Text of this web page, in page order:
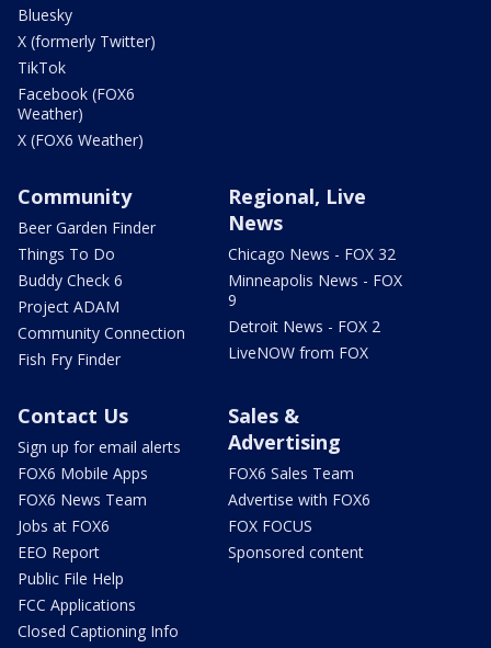
Bluesky
X (formerly Twitter)
TikTok
Facebook (FOX6
Weather)
X (FOX6 Weather)
Community
Beer Garden Finder
Things To Do
Buddy Check 6
Project ADAM
Community Connection
Fish Fry Finder
Regional, Live
News
Chicago News - FOX 32
Minneapolis News - FOX
9
Detroit News - FOX 2
LiveNOW from FOX
Contact Us
Sign up for email alerts
FOX6 Mobile Apps
FOX6 News Team
Jobs at FOX6
EEO Report
Public File Help
FCC Applications
Closed Captioning Info
Sales &
Advertising
FOX6 Sales Team
Advertise with FOX6
FOX FOCUS
Sponsored content